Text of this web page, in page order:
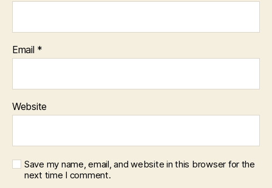
Email *
Website
Save my name, email, and website in this browser for the
next time I comment.